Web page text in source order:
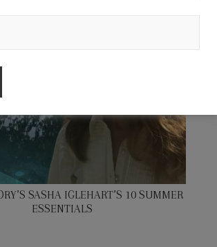
SASHA IGLEHART’S 10 SUMMER
ESSENTIALS